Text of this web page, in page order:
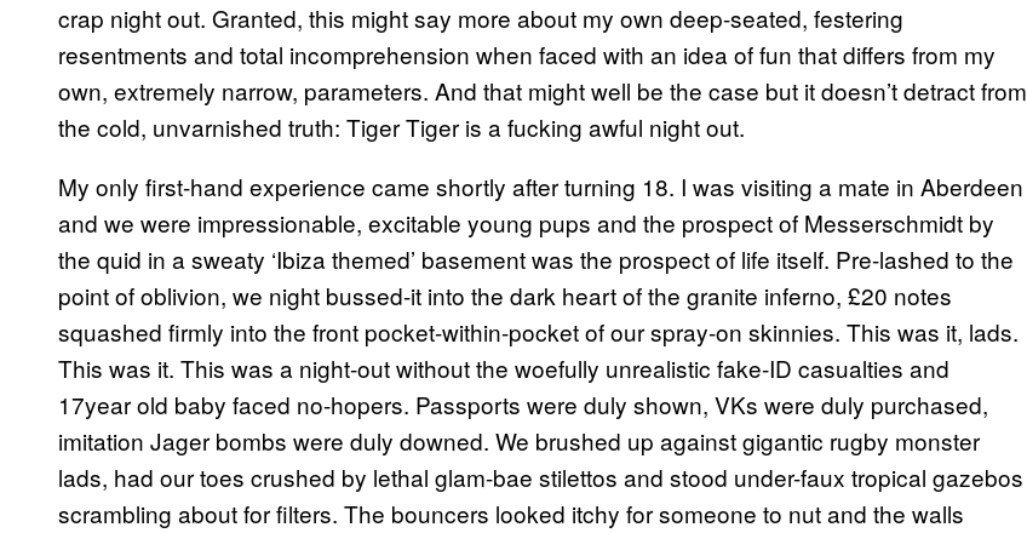
crap night out. Granted, this might say more about my own deep-seated, festering
resentments and total incomprehension when faced with an idea of fun that differs from my
own, extremely narrow, parameters. And that might well be the case but it doesn’t detract from
the cold, unvarnished truth: Tiger Tiger is a fucking awful night out.
My only first-hand experience came shortly after turning 18. I was visiting a mate in Aberdeen
and we were impressionable, excitable young pups and the prospect of Messerschmidt by
the quid in a sweaty ‘Ibiza themed’ basement was the prospect of life itself. Pre-lashed to the
point of oblivion, we night bussed-it into the dark heart of the granite inferno, £20 notes
squashed firmly into the front pocket-within-pocket of our spray-on skinnies. This was it, lads.
This was it. This was a night-out without the woefully unrealistic fake-ID casualties and
17year old baby faced no-hopers. Passports were duly shown, VKs were duly purchased,
imitation Jager bombs were duly downed. We brushed up against gigantic rugby monster
lads, had our toes crushed by lethal glam-bae stilettos and stood under-faux tropical gazebos
scrambling about for filters. The bouncers looked itchy for someone to nut and the walls